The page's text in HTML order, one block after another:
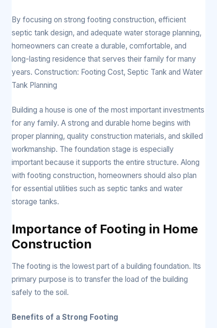
By focusing on strong footing construction, efficient
septic tank design, and adequate water storage planning,
homeowners can create a durable, comfortable, and
long-lasting residence that serves their family for many
years. Construction: Footing Cost, Septic Tank and Water
Tank Planning
Building a house is one of the most important investments
for any family. A strong and durable home begins with
proper planning, quality construction materials, and skilled
workmanship. The foundation stage is especially
important because it supports the entire structure. Along
with footing construction, homeowners should also plan
for essential utilities such as septic tanks and water
storage tanks.
Importance of Footing in Home
Construction
The footing is the lowest part of a building foundation. Its
primary purpose is to transfer the load of the building
safely to the soil.
Benefits of a Strong Footing